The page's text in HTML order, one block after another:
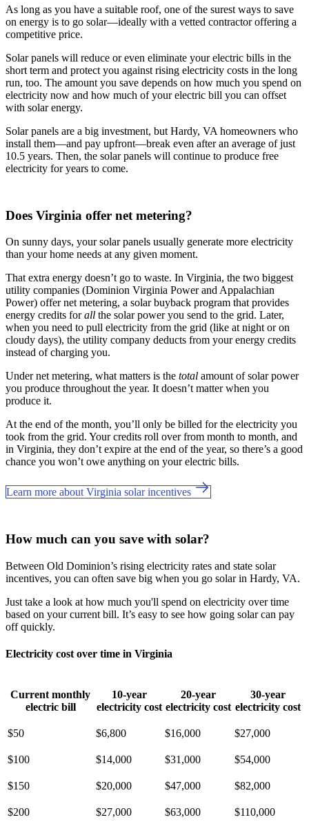
As long as you have a suitable roof, one of the surest ways to save
on energy is to go solar—ideally with a vetted contractor offering a
competitive price.
Solar panels will reduce or even eliminate your electric bills in the
short term and protect you against rising electricity costs in the long
run, too. The amount you save depends on how much you spend on
electricity now and how much of your electric bill you can offset
with solar energy.
Solar panels are a big investment, but Hardy, VA homeowners who
install them—and pay upfront—break even after an average of just
10.5 years. Then, the solar panels will continue to produce free
electricity for years to come.
Does Virginia offer net metering?
On sunny days, your solar panels usually generate more electricity
than your home needs at any given moment.
That extra energy doesn’t go to waste. In Virginia, the two biggest
utility companies (Dominion Virginia Power and Appalachian
Power) offer net metering, a solar buyback program that provides
energy credits forall the solar power you send to the grid. Later,
when you need to pull electricity from the grid (like at night or on
cloudy days), the utility company deducts from your energy credits
instead of charging you.
Under net metering, what matters is the total amount of solar power
you produce throughout the year. It doesn’t matter when you
produce it.
At the end of the month, you’ll only be billed for the electricity you
took from the grid. Your credits roll over from month to month, and
in Virginia, they don’t expire at the end of the year, so there’s a good
chance you won’t owe anything on your electric bills.
Learn more about Virginia solar incentives
How much can you save with solar?
Between Old Dominion’s rising electricity rates and state solar
incentives, you can often save big when you go solar in Hardy, VA.
Just take a look at how much you'll spend on electricity over time
based on your current bill. It’s easy to see how going solar can pay
off quickly.
Electricity cost over time in Virginia
Current monthly
electric bill
10-year
electricity cost
20-year
electricity cost
30-year
electricity cost
$50 $6,800 $16,000 $27,000
$100 $14,000 $31,000 $54,000
$150 $20,000 $47,000 $82,000
$200 $27,000 $63,000 $110,000